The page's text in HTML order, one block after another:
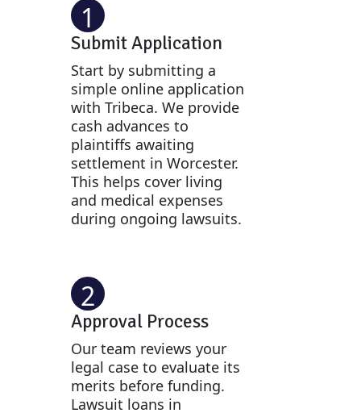
1
Submit Application
Start by submitting a
simple online application
with Tribeca. We provide
cash advances to
plaintiffs awaiting
settlement in Worcester.
This helps cover living
and medical expenses
during ongoing lawsuits.
2
Approval Process
Our team reviews your
legal case to evaluate its
merits before funding.
Lawsuit loans in